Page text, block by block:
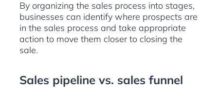
By organizing the sales process into stages,
businesses can identify where prospects are
in the sales process and take appropriate
action to move them closer to closing the
sale.
Sales pipeline vs. sales funnel